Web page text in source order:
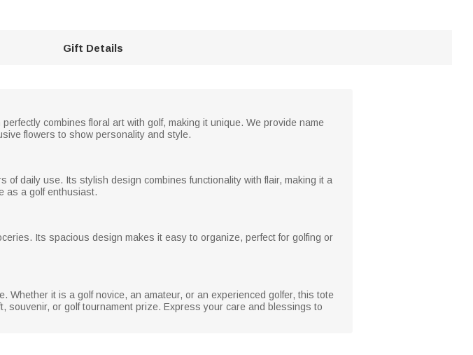
Gift Details
combines floral art with golf, making it unique. We provide name
flowers to show personality and style.
daily use. Its stylish design combines functionality with flair, making it a
as a golf enthusiast.
Its spacious design makes it easy to organize, perfect for golfing or
Whether it is a golf novice, an amateur, or an experienced golfer, this tote
souvenir, or golf tournament prize. Express your care and blessings to